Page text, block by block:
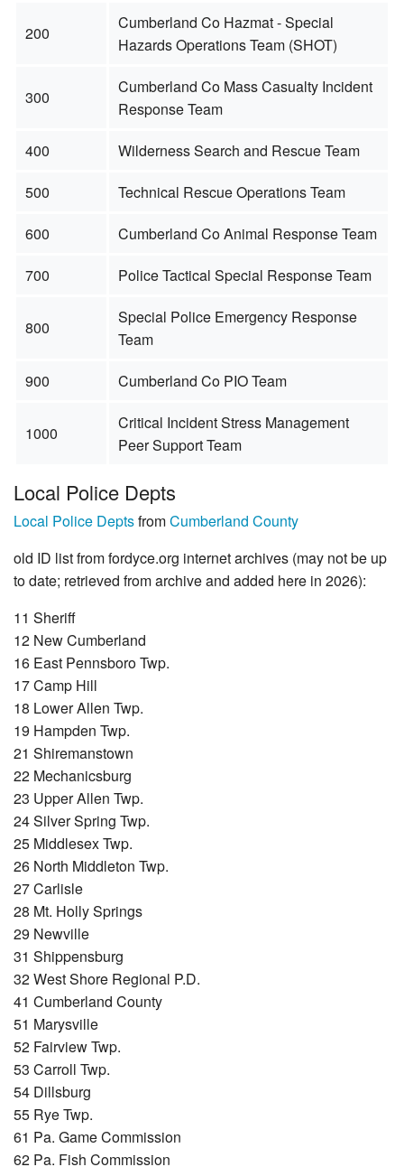
200
Cumberland Co Hazmat - Special
Hazards Operations Team (SHOT)
300
Cumberland Co Mass Casualty Incident
Response Team
400
Wilderness Search and Rescue Team
500
Technical Rescue Operations Team
600
Cumberland Co Animal Response Team
700
Police Tactical Special Response Team
800
Special Police Emergency Response
Team
900
Cumberland Co PIO Team
1000
Critical Incident Stress Management
Peer Support Team
Local Police Depts
Local Police DeptsfromCumberland County
old ID list from fordyce.org internet archives (may not be up
to date; retrieved from archive and added here in 2026):
11 Sheriff
12 New Cumberland
16 East Pennsboro Twp.
17 Camp Hill
18 Lower Allen Twp.
19 Hampden Twp.
21 Shiremanstown
22 Mechanicsburg
23 Upper Allen Twp.
24 Silver Spring Twp.
25 Middlesex Twp.
26 North Middleton Twp.
27 Carlisle
28 Mt. Holly Springs
29 Newville
31 Shippensburg
32 West Shore Regional P.D.
41 Cumberland County
51 Marysville
52 Fairview Twp.
53 Carroll Twp.
54 Dillsburg
55 Rye Twp.
61 Pa. Game Commission
62 Pa. Fish Commission